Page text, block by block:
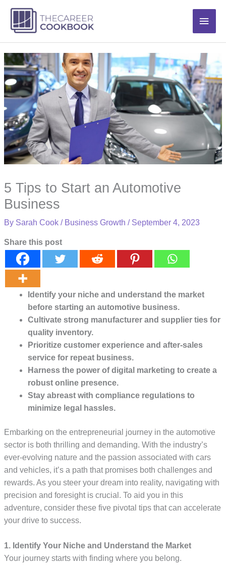
content
Main
5 Tips to Start an Automotive
Business
By Sarah Cook/ Business Growth / September 4, 2023
Share this post
Identify your niche and understand the market
before starting an automotive business.
Cultivate strong manufacturer and supplier ties for
quality inventory.
Prioritize customer experience and after-sales
service for repeat business.
Harness the power of digital marketing to create a
robust online presence.
Stay abreast with compliance regulations to
minimize legal hassles.
Embarking on the entrepreneurial journey in the automotive
sector is both thrilling and demanding. With the industry’s
ever-evolving nature and the passion associated with cars
and vehicles, it’s a path that promises both challenges and
rewards. As you steer your dream into reality, navigating with
precision and foresight is crucial. To aid you in this
adventure, consider these five pivotal tips that can accelerate
your drive to success.
1. Identify Your Niche and Understand the Market
Your journey starts with finding where you belong.